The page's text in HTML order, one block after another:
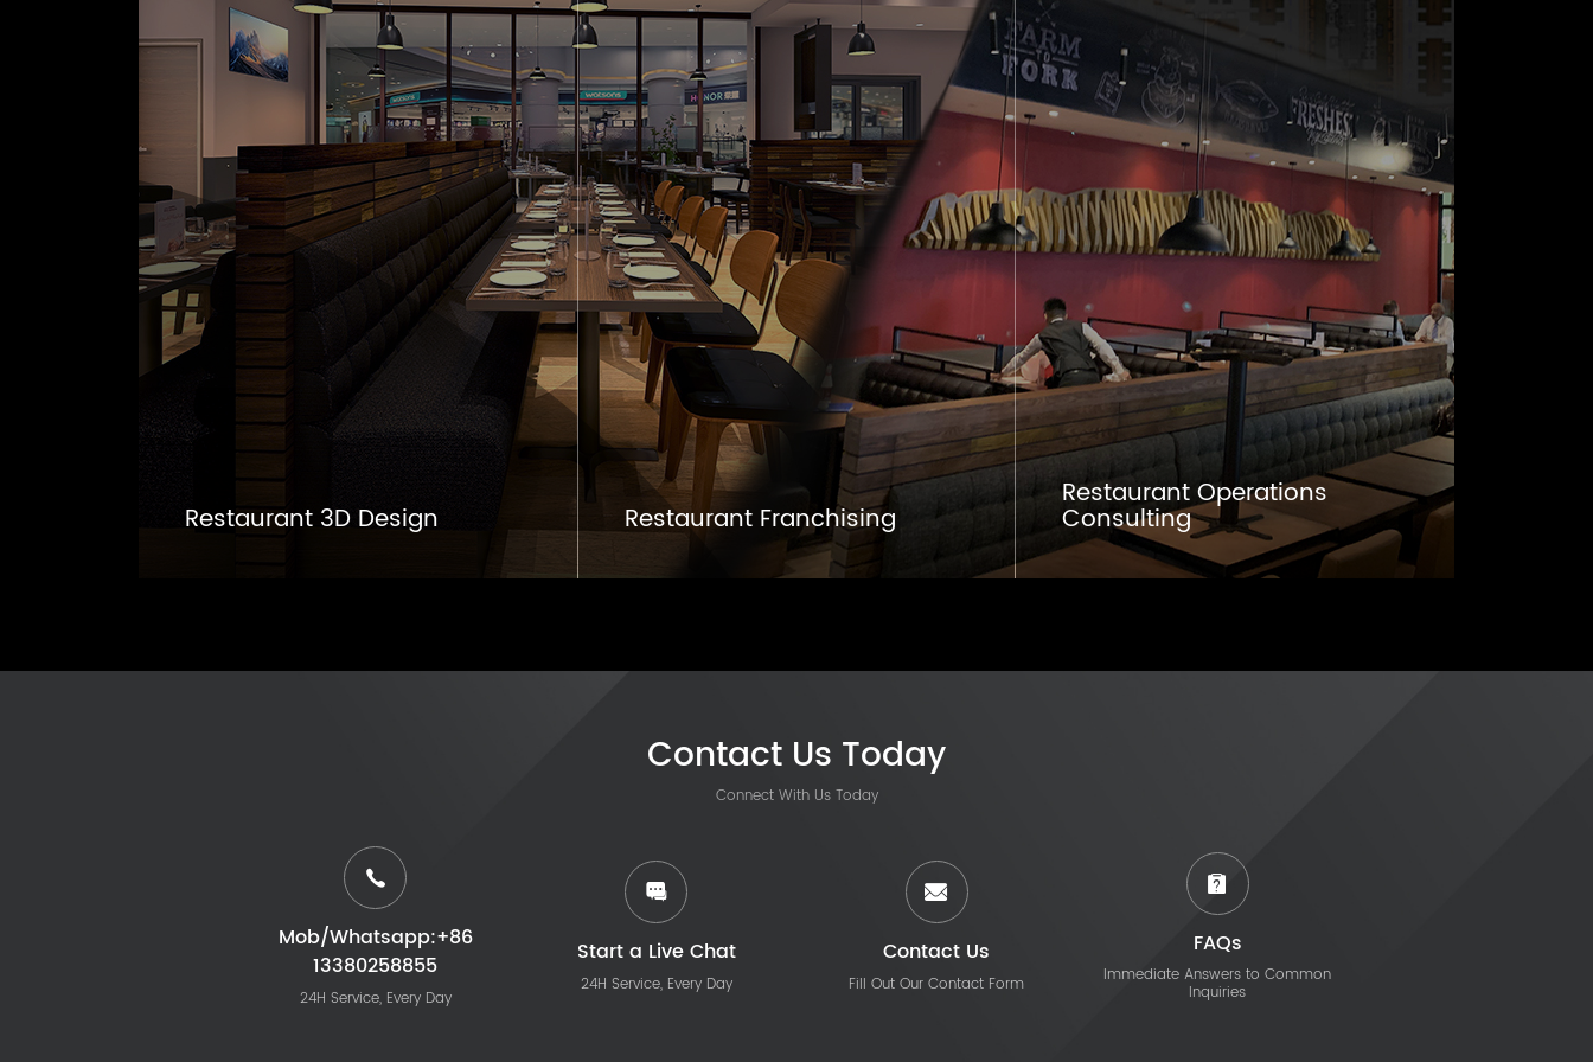
Restaurant 3D Design Restaurant Franchising
Restaurant Operations
Consulting
Contact Us Today
Connect With Us Today
Mob/Whatsapp:+86
13380258855
24H Service, Every Day
Start a Live Chat
24H Service, Every Day
Contact Us
Fill Out Our Contact Form
FAQs
Immediate Answers to Common
Inquiries